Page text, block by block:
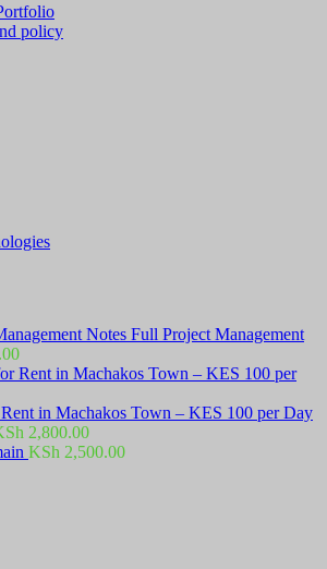
policy
Full Project Management
in Machakos Town – KES 100 per Day
2,800.00Price
range:
KSh 2,500.00